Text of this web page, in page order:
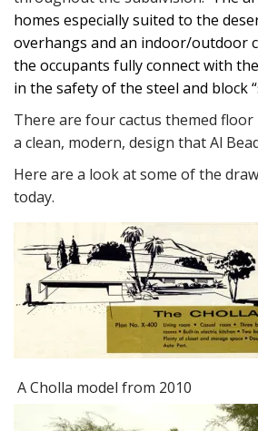
homes especially suited to the
overhangs and an indoor/outdoor
the occupants fully connect with
in the safety of the steel and block
There are four cactus themed
a clean, modern, design that Al
Here are a look at some of the
today.
A Cholla model from 2010